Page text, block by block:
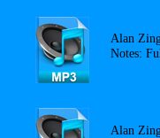
Alan
Notes:
Alan